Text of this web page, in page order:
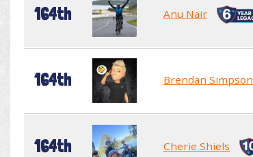
164th Anu Nair
164th Brendan Simpson
164th Cherie Shiels